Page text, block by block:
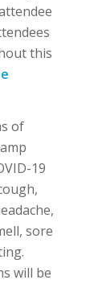
this
of
19
sore
will be